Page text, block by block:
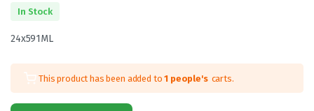
In Stock
24x591ML
This product has been added to1 people's carts.